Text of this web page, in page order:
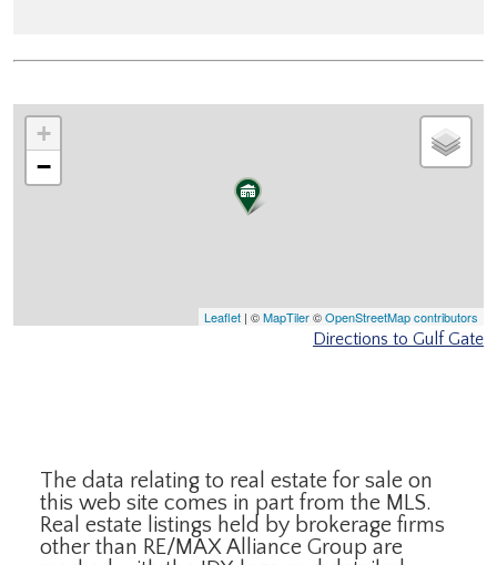
+
−
Leaflet | ©MapTiler©OpenStreetMap contributors
Directions to Gulf Gate
The data relating to real estate for sale on
this web site comes in part from the MLS.
Real estate listings held by brokerage firms
other than RE/MAX Alliance Group are